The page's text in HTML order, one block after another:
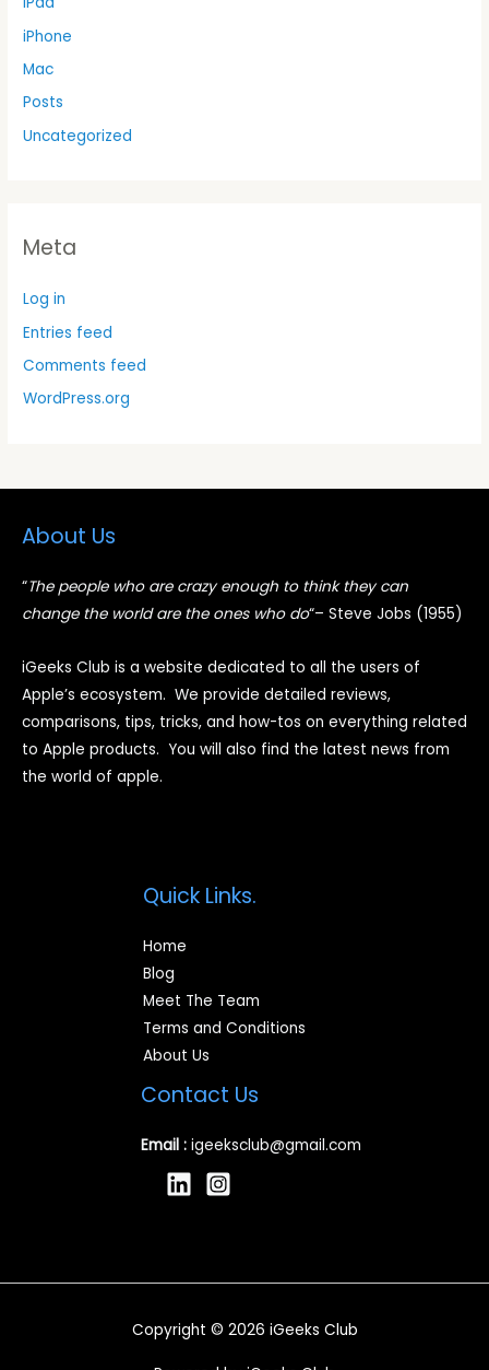
iPhone
Mac
Posts
Uncategorized
Meta
Log in
Entries feed
Comments feed
WordPress.org
About Us
“The people who are crazy enough to think they can
change the world are the ones who do“– Steve Jobs (1955)
iGeeks Club is a website dedicated to all the users of
Apple’s ecosystem. We provide detailed reviews,
comparisons, tips, tricks, and how-tos on everything related
to Apple products. You will also find the latest news from
the world of apple.
Quick Links.
Home
Blog
Meet The Team
Terms and Conditions
About Us
Contact Us
Email : igeeksclub@gmail.com
Copyright © 2026 iGeeks Club